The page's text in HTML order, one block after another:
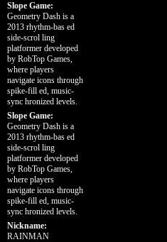
Slope Game:
Geometry Dash is a
2013 rhythm-bas ed
side-scrol ling
platformer developed
by RobTop Games,
where players
navigate icons through
spike-fill ed, music-
sync hronized levels.
Slope Game:
Geometry Dash is a
2013 rhythm-bas ed
side-scrol ling
platformer developed
by RobTop Games,
where players
navigate icons through
spike-fill ed, music-
sync hronized levels.
Nickname:
RAINMAN